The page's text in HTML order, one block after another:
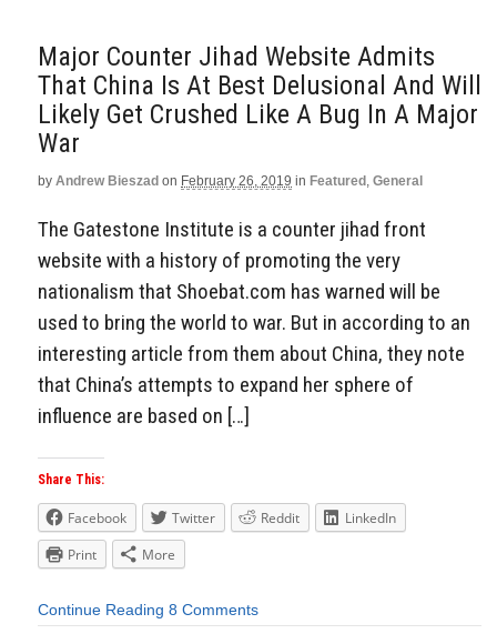
Major Counter Jihad Website Admits
That China Is At Best Delusional And Will
Likely Get Crushed Like A Bug In A Major
War
by Andrew Bieszad on February 26, 2019 in Featured General
The Gatestone Institute is a counter jihad front
website with a history of promoting the very
nationalism that Shoebat.com has warned will be
used to bring the world to war. But in according to an
interesting article from them about China, they note
that China’s attempts to expand her sphere of
influence are based on […]
Share This:
Facebook Twitter Reddit
LinkedIn
Print
More
Continue Reading 8 Comments